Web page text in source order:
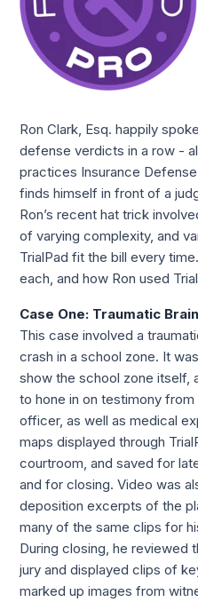
Ron Clark, Esq. happily
defense verdicts in a row -
practices Insurance
finds himself in front of a
Ron’s recent hat trick
of varying complexity, and
TrialPad fit the bill every
each, and how Ron used
Case One: Traumatic
This case involved a
crash in a school zone. It
show the school zone itself,
to hone in on testimony
officer, as well as medical
maps displayed through
courtroom, and saved for
and for closing. Video was
deposition excerpts of the
many of the same clips for
During closing, he reviewed
jury and displayed clips of
marked up images from